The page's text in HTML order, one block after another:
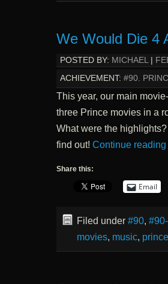
We Would Die 4
POSTED BY: MICHAEL|
ACHIEVEMENT: #90.
This year, our main
three Prince movies in a
What were the
find out! Continue reading
Share this:
Email
Filed under #90,
movies, music, prince